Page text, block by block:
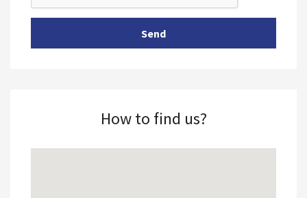
How to find us?